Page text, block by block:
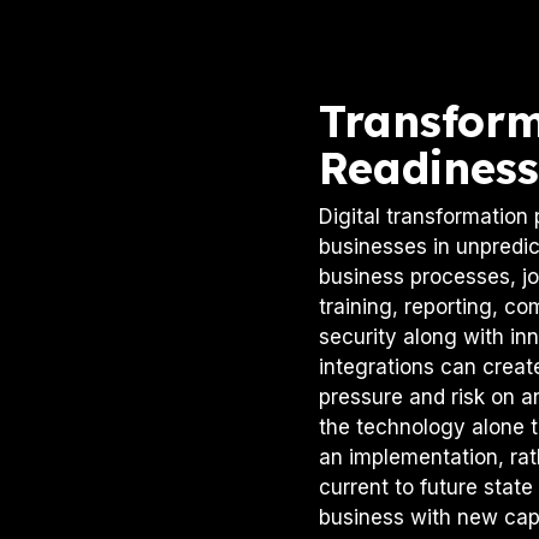
Digital transformation
businesses in
business processes,
training, reporting,
security along with
integrations can
pressure and risk on
the technology alone
an implementation,
current to future
business with new